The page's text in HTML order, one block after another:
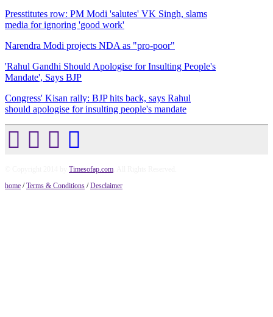
Presstitutes row: PM Modi 'salutes' VK Singh, slams
media for ignoring 'good work'
Narendra Modi projects NDA as "pro-poor"
'Rahul Gandhi Should Apologise for Insulting People's
Mandate', Says BJP
Congress' Kisan rally: BJP hits back, says Rahul
should apologise for insulting people's mandate
Timesofap.com
home /Terms & Conditions /Desclaimer